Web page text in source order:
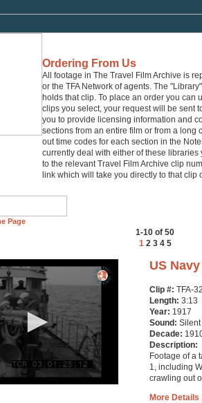
Ordering From Us
All footage in The Travel Film Archive is
or the TFA Network of agents. The
holds that clip. To place an order you
clips you select, your request will be sent
you to provide licensing information and
sections from an entire film or from a
out time codes for each section in the
currently deal with either of these
to the relevant Travel Film Archive clip
link which will take you directly to that clip
Page
1-10 of 50
1 2 3 4 5
US
Clip #: TFA-
Length: 3:13
Year: 1917
Sound: Silent
Decade:
Description:
Footage of a
1, including
crawling out
More Details